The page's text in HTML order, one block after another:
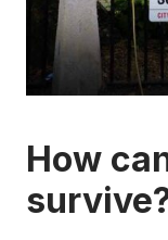
HEALTH &
How